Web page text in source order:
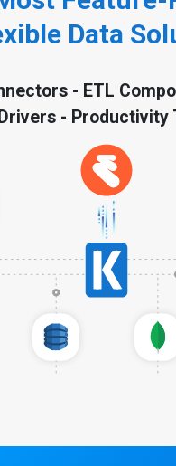
Data
- ETL
Drivers - Productivity